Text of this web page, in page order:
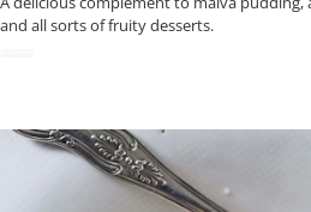
and all sorts of fruity desserts.